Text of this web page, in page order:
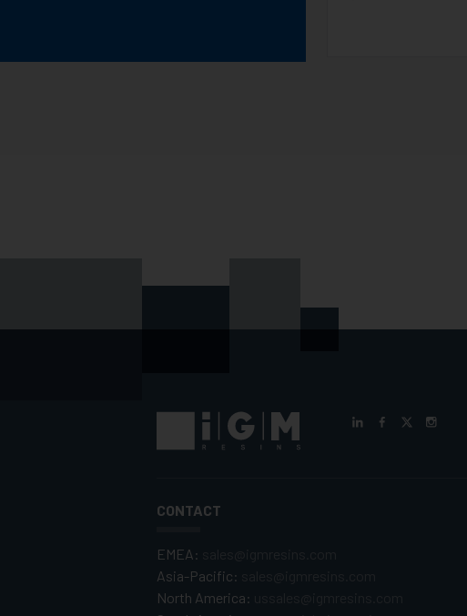
CONTACT
EMEA:
Asia-Pacific:
North America: